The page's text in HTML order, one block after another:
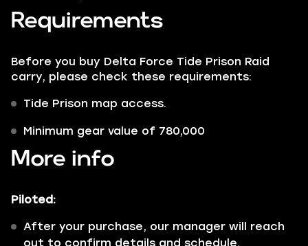
Requirements
Before you buy Delta Force Tide Prison Raid
carry, please check these requirements:
Tide Prison map access.
Minimum gear value of 780,000
More info
Piloted:
After your purchase, our manager will reach
out to confirm details and schedule.